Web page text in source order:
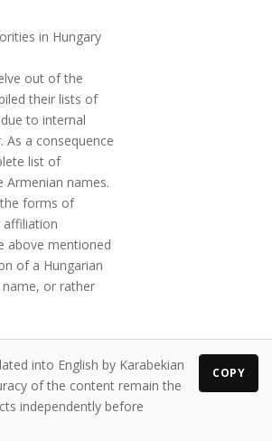
in Hungary
out of the
their lists of
to internal
a consequence
list of
names.
forms of
affiliation
above mentioned
of a Hungarian
or rather
into English by Karabekian
of the content remain the
independently before
COPY